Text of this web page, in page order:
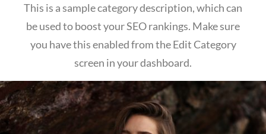
This is a sample category description, which can
be used to boost your SEO rankings. Make sure
you have this enabled from the Edit Category
screen in your dashboard.